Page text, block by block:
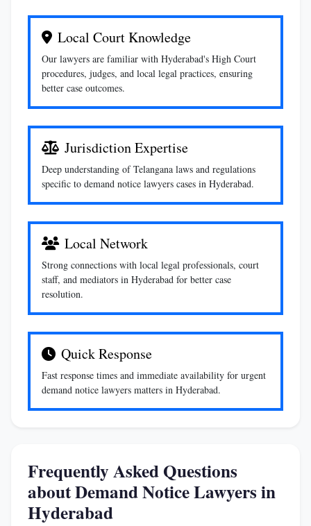
Local Court Knowledge
Our lawyers are familiar with Hyderabad's High Court
procedures, judges, and local legal practices, ensuring
better case outcomes.
Jurisdiction Expertise
Deep understanding of Telangana laws and regulations
specific to demand notice lawyers cases in Hyderabad.
Local Network
Strong connections with local legal professionals, court
staff, and mediators in Hyderabad for better case
resolution.
Quick Response
Fast response times and immediate availability for urgent
demand notice lawyers matters in Hyderabad.
Frequently Asked Questions
about Demand Notice Lawyers in
Hyderabad